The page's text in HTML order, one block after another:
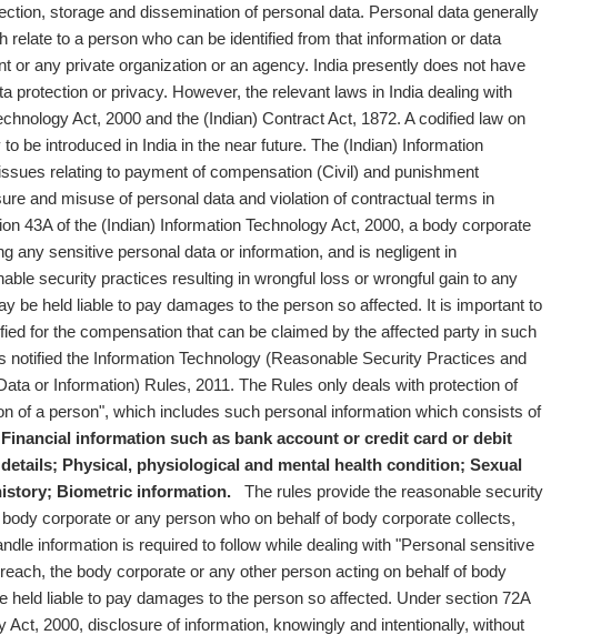
storage and dissemination of personal data. Personal data generally
relate to a person who can be identified from that information or data
or any private organization or an agency. India presently does not have
protection or privacy. However, the relevant laws in India dealing with
Act, 2000 and the (Indian) Contract Act, 1872. A codified law on
be introduced in India in the near future. The (Indian) Information
relating to payment of compensation (Civil) and punishment
and misuse of personal data and violation of contractual terms in
43A of the (Indian) Information Technology Act, 2000, a body corporate
any sensitive personal data or information, and is negligent in
security practices resulting in wrongful loss or wrongful gain to any
be held liable to pay damages to the person so affected. It is important to
for the compensation that can be claimed by the affected party in such
the Information Technology (Reasonable Security Practices and
or Information) Rules, 2011. The Rules only deals with protection of
of a person", which includes such personal information which consists of
Financial information such as bank account or credit card or debit
Physical, physiological and mental health condition; Sexual
Biometric information. The rules provide the reasonable security
corporate or any person who on behalf of body corporate collects,
information is required to follow while dealing with "Personal sensitive
the body corporate or any other person acting on behalf of body
held liable to pay damages to the person so affected. Under section 72A
Act, 2000, disclosure of information, knowingly and intentionally, without